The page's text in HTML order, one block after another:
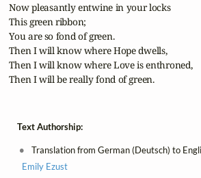
Now pleasantly entwine in your locks
This green ribbon;
You are so fond of green.
Then I will know where Hope dwells,
Then I will know where Love is enthroned,
Then I will be really fond of green.
Text Authorship:
Translation from German (Deutsch) to
Emily Ezust